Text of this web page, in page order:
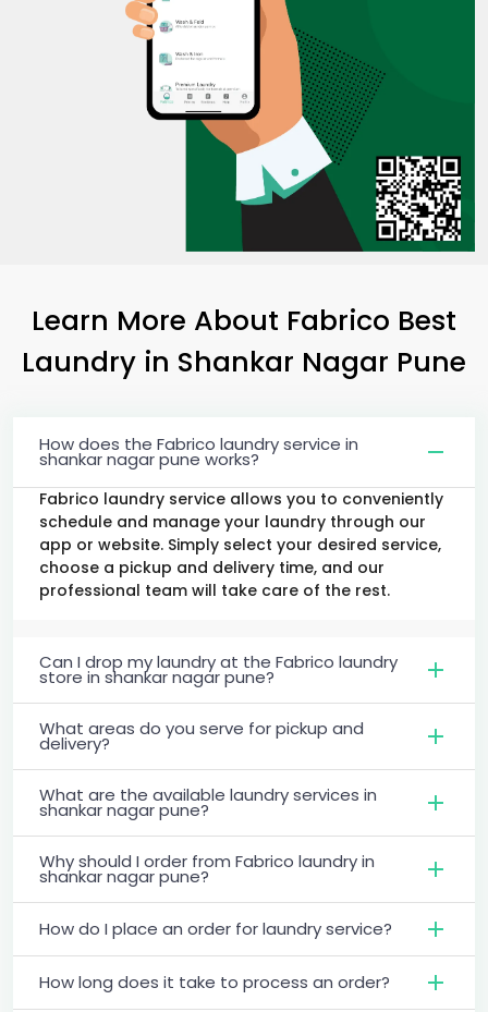
Learn More About Fabrico Best
Laundry in Shankar Nagar Pune
How does the Fabrico laundry service in
shankar nagar pune works?
Fabrico laundry service allows you to conveniently
schedule and manage your laundry through our
app or website. Simply select your desired service,
choose a pickup and delivery time, and our
professional team will take care of the rest.
Can I drop my laundry at the Fabrico laundry
store in shankar nagar pune?
What areas do you serve for pickup and
delivery?
What are the available laundry services in
shankar nagar pune?
Why should I order from Fabrico laundry in
shankar nagar pune?
How do I place an order for laundry service?
How long does it take to process an order?